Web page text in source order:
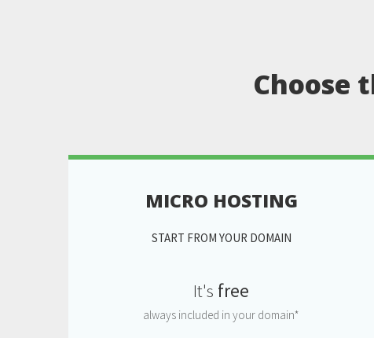
Choose
MICRO HOSTING
START FROM YOUR DOMAIN
It's free
always included in your domain*